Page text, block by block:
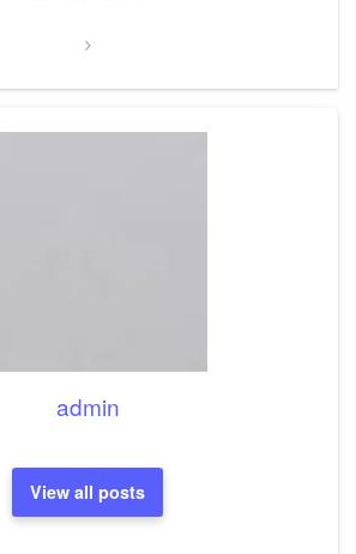
admin
View all posts